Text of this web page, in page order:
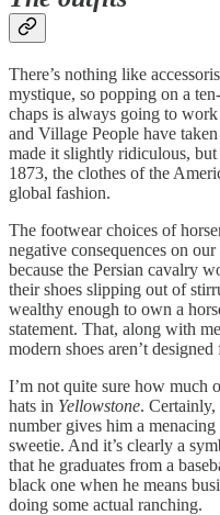
There’s nothing like
mystique, so popping on a
chaps is always going to
and Village People have
made it slightly ridiculous,
1873, the clothes of the
global fashion.
The footwear choices of
negative consequences on
because the Persian cavalry
their shoes slipping out of
wealthy enough to own a
statement. That, along with
modern shoes aren’t
I’m not quite sure how much
hats in Yellowstone. Certainly,
number gives him a menacing
sweetie. And it’s clearly a
that he graduates from a
black one when he means
doing some actual ranching.